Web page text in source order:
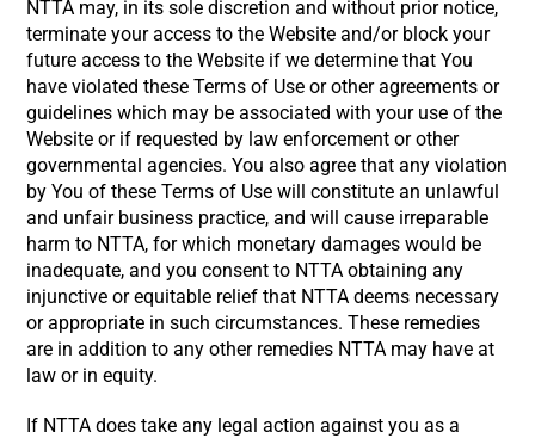
NTTA may, in its sole discretion and without prior notice,
terminate your access to the Website and/or block your
future access to the Website if we determine that You
have violated these Terms of Use or other agreements or
guidelines which may be associated with your use of the
Website or if requested by law enforcement or other
governmental agencies. You also agree that any violation
by You of these Terms of Use will constitute an unlawful
and unfair business practice, and will cause irreparable
harm to NTTA, for which monetary damages would be
inadequate, and you consent to NTTA obtaining any
injunctive or equitable relief that NTTA deems necessary
or appropriate in such circumstances. These remedies
are in addition to any other remedies NTTA may have at
law or in equity.
If NTTA does take any legal action against you as a